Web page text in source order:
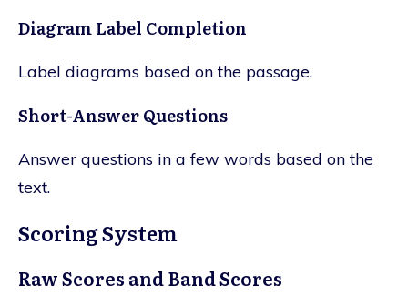
Diagram Label Completion
Label diagrams based on the passage.
Short-Answer Questions
Answer questions in a few words based on the
text.
Scoring System
Raw Scores and Band Scores